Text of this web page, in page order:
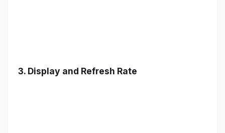
3. Display and Refresh Rate